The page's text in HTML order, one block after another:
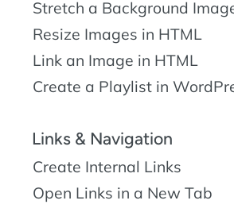
Stretch a Background
Resize Images in HTML
Link an Image in HTML
Create a Playlist in
Links & Navigation
Create Internal Links
Open Links in a New Tab